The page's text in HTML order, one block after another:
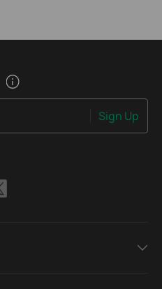
Sign Up